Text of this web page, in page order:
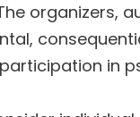
organizers,
in